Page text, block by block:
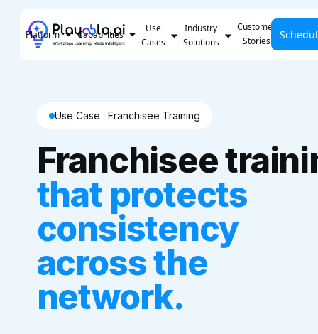
Platform Capabilities
Use
Cases
Industry
Solutions
Customer
Stories
Pricing
Use Case . Franchisee Training
Franchisee
that protects
consistency
across the
network.